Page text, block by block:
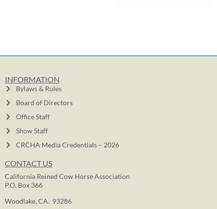
INFORMATION
Bylaws & Rules
Board of Directors
Office Staff
Show Staff
CRCHA Media Credentials – 2026
CONTACT US
California Reined Cow Horse Association
P.O. Box 366
Woodlake, CA. 93286